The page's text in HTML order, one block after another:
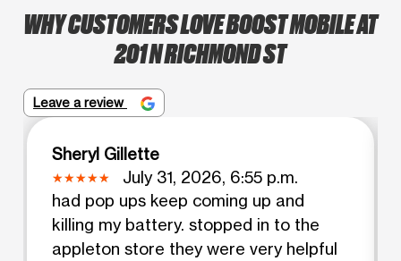
WHY CUSTOMERS LOVE BOOST MOBILE AT
201 N RICHMOND ST
Leave a review
Sheryl Gillette
July 31, 2026, 6:55 p.m.
had pop ups keep coming up and
killing my battery. stopped in to the
appleton store they were very helpful